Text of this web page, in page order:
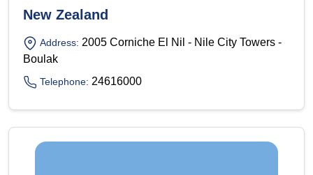
New Zealand
Address: 2005 Corniche El Nil - Nile City Towers -
Boulak
Telephone: 24616000